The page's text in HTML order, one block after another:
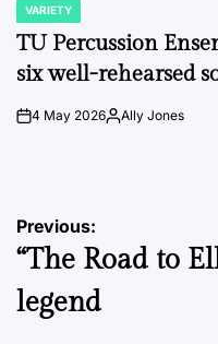
POSTED
IN
VARIETY
TU Percussion
six well-rehearsed
on4 May 2026PostedAlly Jones
Post
navigation
Previous:
“The Road to
legend